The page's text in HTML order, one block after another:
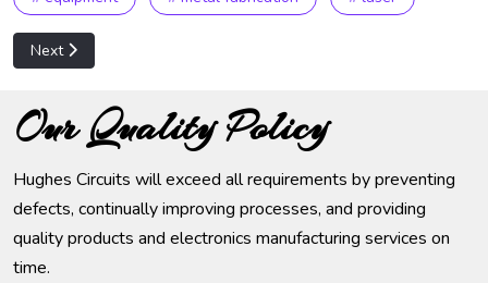
Next article: Amada, AE-255 NT Turret Punch Machining
Next
Our Quality Policy
Hughes Circuits will exceed all requirements by preventing
defects, continually improving processes, and providing
quality products and electronics manufacturing services on
time.